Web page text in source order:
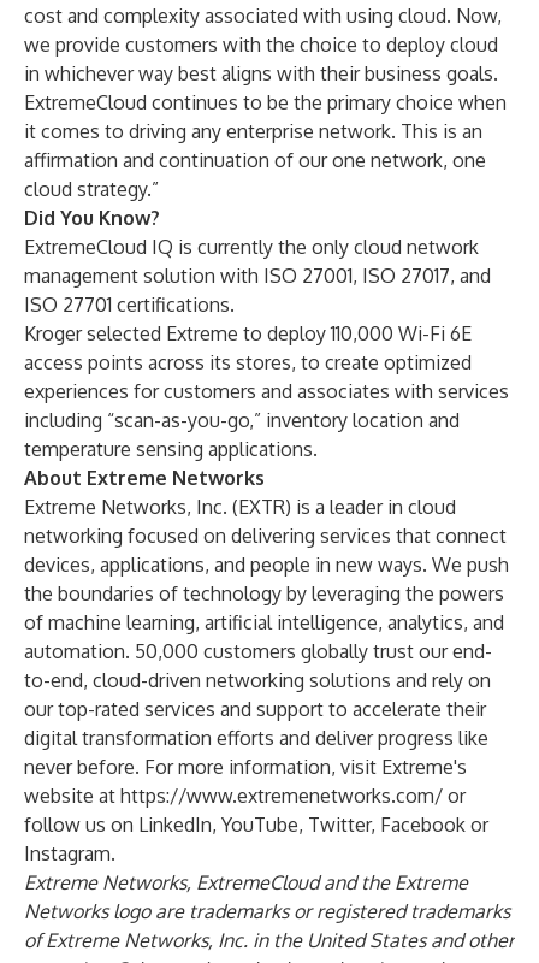
cost and complexity associated with using cloud. Now,
we provide customers with the choice to deploy cloud
in whichever way best aligns with their business goals.
ExtremeCloud continues to be the primary choice when
it comes to driving any enterprise network. This is an
affirmation and continuation of our one network, one
cloud strategy.”
Did You Know?
ExtremeCloud IQ is currently the only cloud network
management solution with ISO 27001, ISO 27017, and
ISO 27701 certifications.
Krogerselected Extreme to deploy 110,000 Wi-Fi 6E
access points across its stores, to create optimized
experiences for customers and associates with services
including “scan-as-you-go,” inventory location and
temperature sensing applications.
About Extreme Networks
Extreme Networks, Inc. (EXTR) is a leader in cloud
networking focused on delivering services that connect
devices, applications, and people in new ways. We push
the boundaries of technology by leveraging the powers
of machine learning, artificial intelligence, analytics, and
automation. 50,000 customers globally trust our end-
to-end, cloud-driven networking solutions and rely on
our top-rated services and support to accelerate their
digital transformation efforts and deliver progress like
never before. For more information, visit Extreme's
website at https://www.extremenetworks.com/ or
follow us on LinkedIn, YouTube, Twitter, Facebook or
Instagram.
Extreme Networks, ExtremeCloud and the Extreme
Networks logo are trademarks or registered trademarks
of Extreme Networks, Inc. in the United States and other